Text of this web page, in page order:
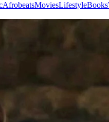
Afrobeats
AfrobeatsMoviesLifestyleBooks